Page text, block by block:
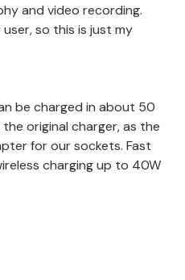
and video recording.
so this is just my
be charged in about 50
original charger, as the
for our sockets. Fast
charging up to 40W